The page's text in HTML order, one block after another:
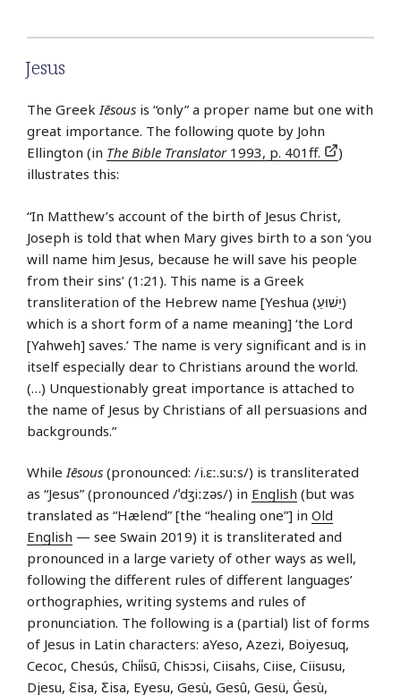
Jesus
The GreekIēsous is “only” a proper name but one with
great importance. The following quote by John
Ellington (in The Bible Translator 1993, p. 401ff.
)
illustrates this:
“In Matthew’s account of the birth of Jesus Christ,
Joseph is told that when Mary gives birth to a son ‘you
will name him Jesus, because he will save his people
from their sins’ (1:21). This name is a Greek
transliteration of the Hebrew name [Yeshua (יֵשׁוּעַ)
which is a short form of a name meaning] ‘the Lord
[Yahweh] saves.’ The name is very significant and is in
itself especially dear to Christians around the world.
(…) Unquestionably great importance is attached to
the name of Jesus by Christians of all persuasions and
backgrounds.”
WhileIēsous (pronounced: /i.ɛː.suːs/) is transliterated
as “Jesus” (pronounced /ˈdʒiːzəs/) in English (but was
translated as “Hælend” [the “healing one”] in Old
English — see Swain 2019) it is transliterated and
pronounced in a large variety of other ways as well,
following the different rules of different languages’
orthographies, writing systems and rules of
pronunciation. The following is a (partial) list of forms
of Jesus in Latin characters: aYeso, Azezi, Boiyesuq,
Cecoc, Chesús, Chi̍i̍sū, Chisɔsi, Ciisahs, Ciise, Ciisusu,
Djesu, Ɛisa, Ƹisa, Eyesu, Gesù, Gesû, Gesü, Ġesù,